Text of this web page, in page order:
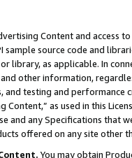
Content and access
sample source code and
library, as applicable. In
other information,
and testing and
Content,” as used in this
and any Specifications that
offered on any site other
You may obtain